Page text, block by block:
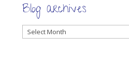
Blog archives
Blog